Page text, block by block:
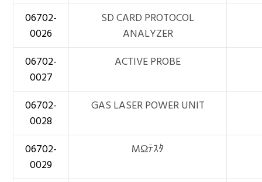
06702-
0026
SD CARD PROTOCOL
ANALYZER
06702-
0027
ACTIVE PROBE
06702-
0028
GAS LASER POWER UNIT
06702-
0029
MΩﾃｽﾀ